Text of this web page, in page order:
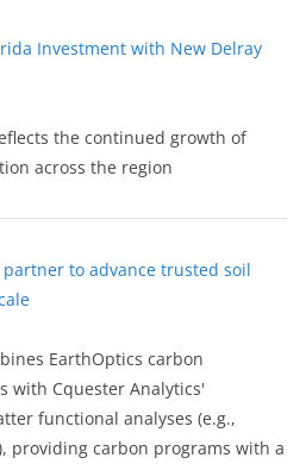
Investment with New Delray
the continued growth of
across the region
to advance trusted soil
EarthOptics carbon
with Cquester Analytics'
functional analyses (e.g.,
providing carbon programs with a